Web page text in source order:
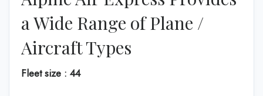
a Wide Range of Plane /
Aircraft Types
Fleet size : 44